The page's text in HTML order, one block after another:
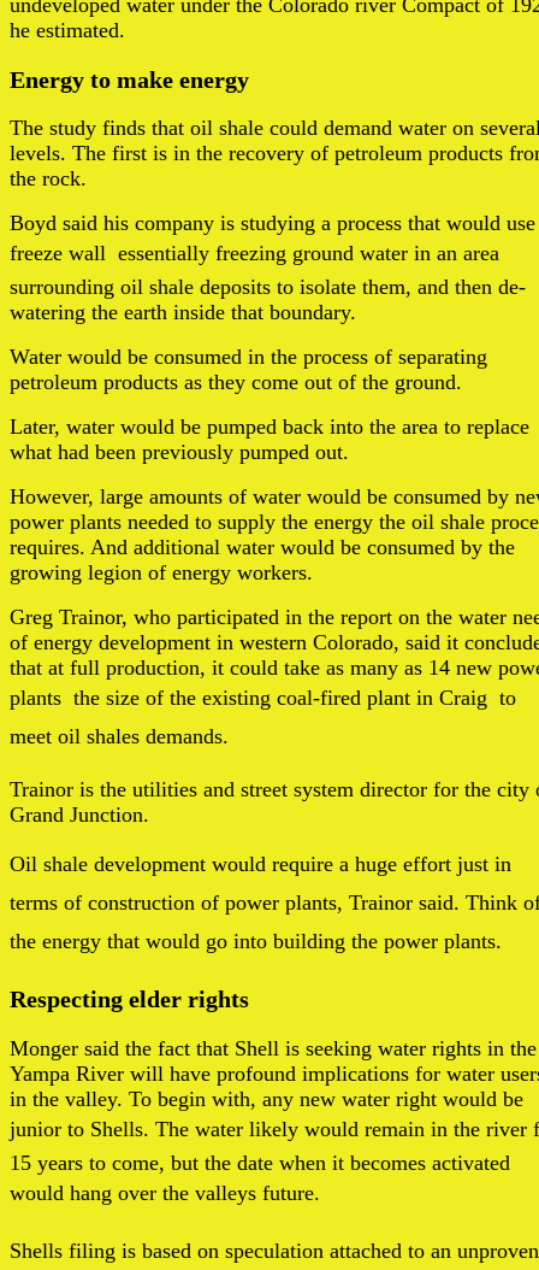
he estimated.
Energy to make energy
The study finds that oil shale could demand water on
levels. The first is in the recovery of petroleum products
the rock.
Boyd said his company is studying a process that would use
freeze wall  essentially freezing ground water in an area
surrounding oil shale deposits to isolate them, and then de-
watering the earth inside that boundary.
Water would be consumed in the process of separating
petroleum products as they come out of the ground.
Later, water would be pumped back into the area to replace
what had been previously pumped out.
However, large amounts of water would be consumed by
power plants needed to supply the energy the oil shale
requires. And additional water would be consumed by the
growing legion of energy workers.
Greg Trainor, who participated in the report on the water
of energy development in western Colorado, said it
that at full production, it could take as many as 14 new
plants  the size of the existing coal-fired plant in Craig  to
meet oil shales demands.
Trainor is the utilities and street system director for the city
Grand Junction.
Oil shale development would require a huge effort just in
terms of construction of power plants, Trainor said. Think
the energy that would go into building the power plants.
Respecting elder rights
Monger said the fact that Shell is seeking water rights in the
Yampa River will have profound implications for water
in the valley. To begin with, any new water right would be
junior to Shells. The water likely would remain in the river
15 years to come, but the date when it becomes activated
would hang over the valleys future.
Shells filing is based on speculation attached to an unproven